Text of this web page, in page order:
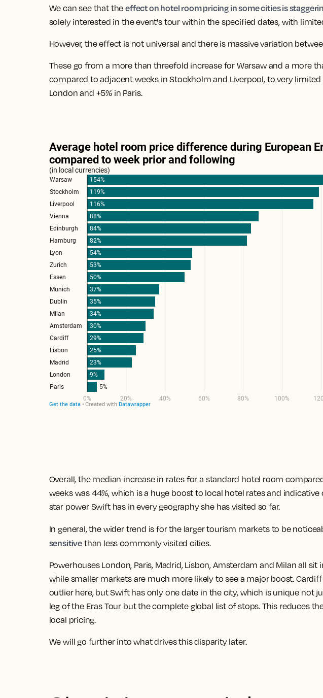
We can see that theeffect on hotel room pricing in some cities is
solely interested in the event's tour within the specified dates, with
However, the effect is not universal and there is massive variation
These go froma more than threefold increase for Warsawand a more
compared to adjacent weeks in Stockholm and Liverpool, tovery limited
London and +5% in Paris.
Overall, the median increase in rates for a standard hotel room
weeks was 44%, which is a huge boost to local hotel rates and
star power Swift has in every geography she has visited so far.
In general, the wider trend is for the larger tourism markets to be
sensitive than less commonly visited cities.
Powerhouses London, Paris, Madrid, Lisbon, Amsterdam and Milan all
while smaller markets are much more likely to see a major boost.
outlier here, but Swift has only one date in the city, which is unique not
leg of the Eras Tour but the complete global list of stops. This reduces
local pricing.
We will go further into what drives this disparity later.